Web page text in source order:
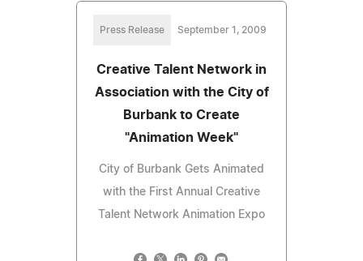
Press Release September 1, 2009
Creative Talent Network in
Association with the City of
Burbank to Create
"Animation Week"
City of Burbank Gets Animated
with the First Annual Creative
Talent Network Animation Expo